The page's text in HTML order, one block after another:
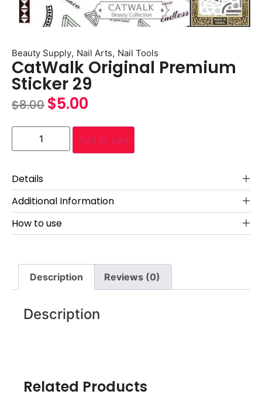
Beauty Supply, Nail Arts, Nail Tools
CatWalk Original Premium
Sticker 29
$8.00 $5.00
Add to cart
Details
Additional Information
How to use
Description Reviews (0)
Description
Related Products